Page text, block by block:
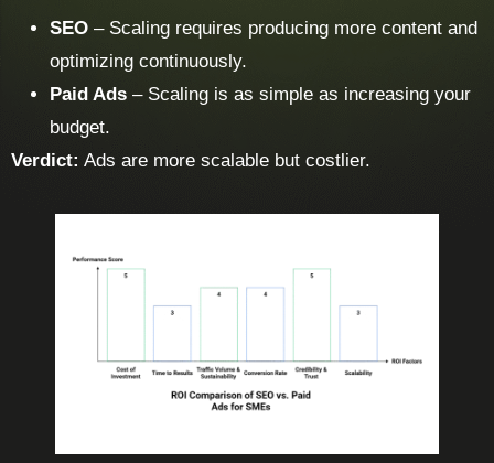
SEO – Scaling requires producing more content and
optimizing continuously.
Paid Ads – Scaling is as simple as increasing your
budget.
Verdict: Ads are more scalable but costlier.